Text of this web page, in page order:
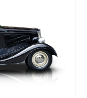
upgrades.